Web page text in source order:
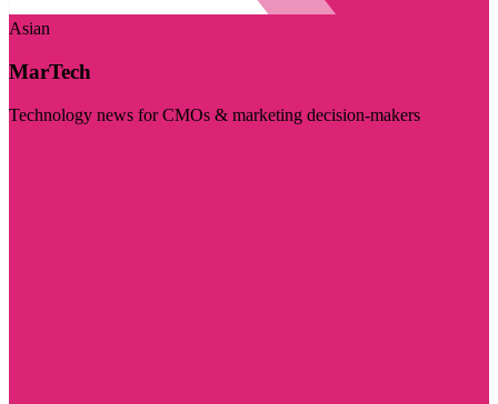
Asian
MarTech
Technology news for CMOs & marketing decision-makers